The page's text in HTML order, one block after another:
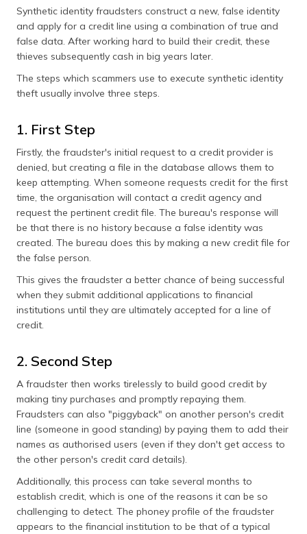
Synthetic identity fraudsters construct a new, false identity
and apply for a credit line using a combination of true and
false data. After working hard to build their credit, these
thieves subsequently cash in big years later.
The steps which scammers use to execute synthetic identity
theft usually involve three steps.
1. First Step
Firstly, the fraudster's initial request to a credit provider is
denied, but creating a file in the database allows them to
keep attempting. When someone requests credit for the first
time, the organisation will contact a credit agency and
request the pertinent credit file. The bureau's response will
be that there is no history because a false identity was
created. The bureau does this by making a new credit file for
the false person.
This gives the fraudster a better chance of being successful
when they submit additional applications to financial
institutions until they are ultimately accepted for a line of
credit.
2. Second Step
A fraudster then works tirelessly to build good credit by
making tiny purchases and promptly repaying them.
Fraudsters can also "piggyback" on another person's credit
line (someone in good standing) by paying them to add their
names as authorised users (even if they don't get access to
the other person's credit card details).
Additionally, this process can take several months to
establish credit, which is one of the reasons it can be so
challenging to detect. The phoney profile of the fraudster
appears to the financial institution to be that of a typical